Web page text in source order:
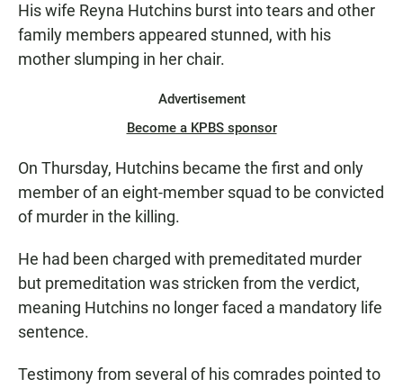
His wife Reyna Hutchins burst into tears and other
family members appeared stunned, with his
mother slumping in her chair.
Advertisement
Become a KPBS sponsor
On Thursday, Hutchins became the first and only
member of an eight-member squad to be convicted
of murder in the killing.
He had been charged with premeditated murder
but premeditation was stricken from the verdict,
meaning Hutchins no longer faced a mandatory life
sentence.
Testimony from several of his comrades pointed to